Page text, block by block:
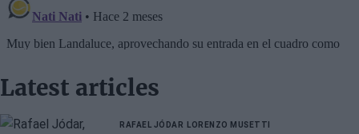
Latest articles
RAFAEL JÓDAR LORENZO MUSETTI